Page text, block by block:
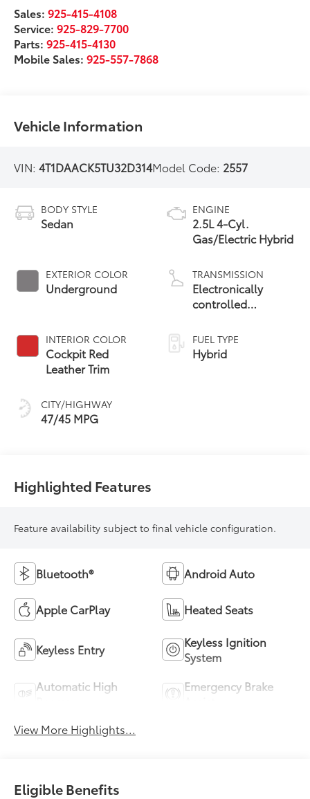
Sales:925-415-4108
Service:925-829-7700
Parts:925-415-4130
Mobile Sales:925-557-7868
Vehicle Information
VIN:4T1DAACK5TU32D314Model Code: 2557
BODY STYLE
Sedan
EXTERIOR COLOR
Underground
INTERIOR COLOR
Cockpit Red
Leather Trim
CITY/HIGHWAY
47/45 MPG
ENGINE
2.5L 4-Cyl.
Gas/Electric Hybrid
TRANSMISSION
Electronically
controlled
Variable
Transmission
(ECVT) with
FUEL TYPE
Hybrid
Highlighted Features
Feature availability subject to final vehicle configuration.
Bluetooth® Android Auto
Apple CarPlay Heated Seats
Keyless Entry
Keyless Ignition
System
Automatic High
Emergency Brake
View More Highlights...
Eligible Benefits